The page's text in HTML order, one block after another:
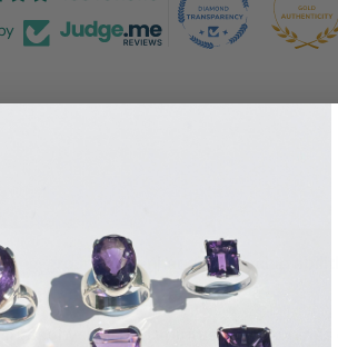
grounding, enhancing psychic
and spiritual communities